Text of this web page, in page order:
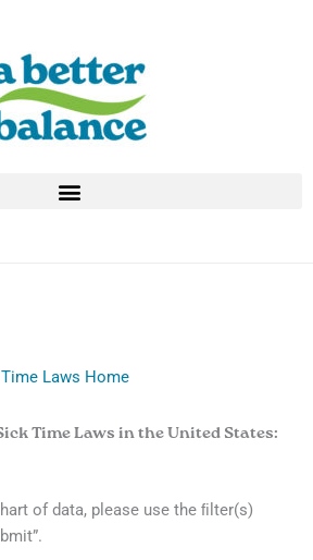
Laws Home
Time Laws in the United States:
of data, please use the ﬁlter(s)